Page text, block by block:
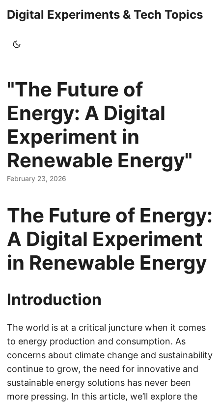
Digital Experiments & Tech Topics
"The Future of
Energy: A Digital
Experiment in
Renewable Energy"
February 23, 2026
The Future of Energy:
A Digital Experiment
in Renewable Energy
Introduction
The world is at a critical juncture when it comes
to energy production and consumption. As
concerns about climate change and sustainability
continue to grow, the need for innovative and
sustainable energy solutions has never been
more pressing. In this article, we’ll explore the